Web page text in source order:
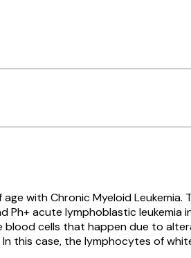
with Chronic Myeloid Leukemia.
Ph+ acute lymphoblastic
cells that happen due to
this case, the lymphocytes of